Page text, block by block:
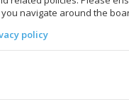
navigate around the
policy